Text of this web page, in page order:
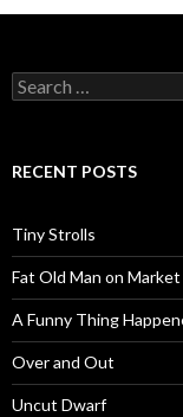
Search
for:
RECENT POSTS
Tiny Strolls
Fat Old Man on
A Funny Thing
Over and Out
Uncut Dwarf